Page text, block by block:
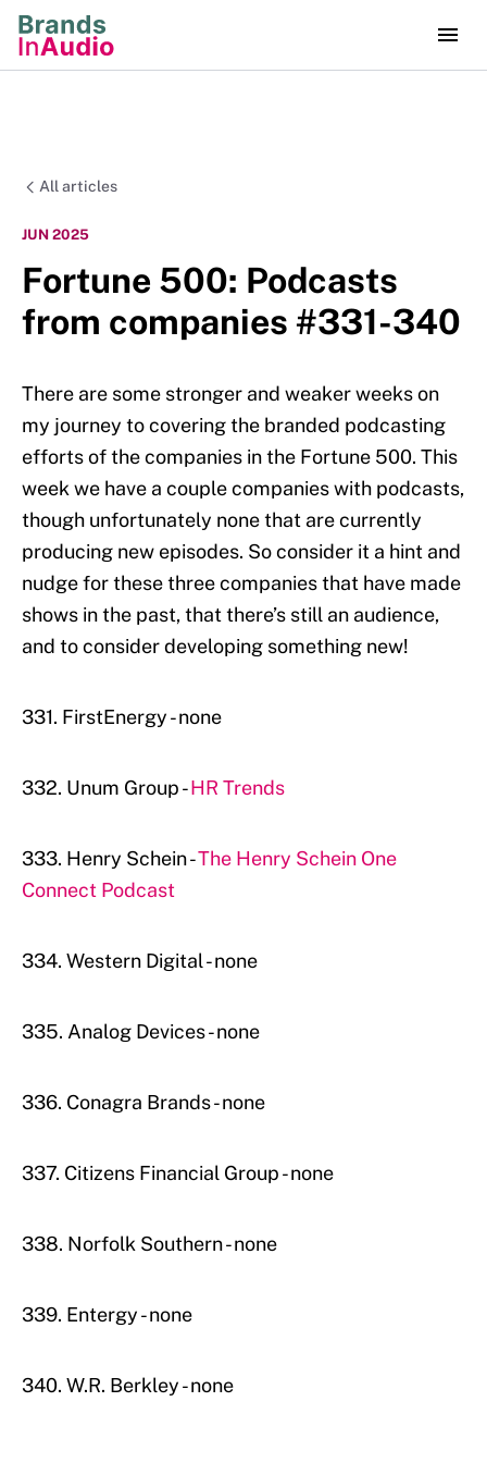
All articles
JUN 2025
Fortune 500: Podcasts
from companies #331-340
There are some stronger and weaker weeks on
my journey to covering the branded podcasting
efforts of the companies in the Fortune 500. This
week we have a couple companies with podcasts,
though unfortunately none that are currently
producing new episodes. So consider it a hint and
nudge for these three companies that have made
shows in the past, that there’s still an audience,
and to consider developing something new!
331. FirstEnergy - none
332. Unum Group -HR Trends
333. Henry Schein -The Henry Schein One
Connect Podcast
334. Western Digital - none
335. Analog Devices - none
336. Conagra Brands - none
337. Citizens Financial Group - none
338. Norfolk Southern - none
339. Entergy - none
340. W.R. Berkley - none